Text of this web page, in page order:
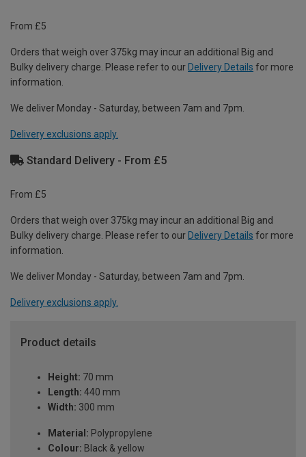
From £5
Orders that weigh over 375kg may incur an additional Big and
Bulky delivery charge. Please refer to our Delivery Details for more
information.
We deliver Monday - Saturday, between 7am and 7pm.
Delivery exclusions apply.
Standard Delivery - From £5
From £5
Orders that weigh over 375kg may incur an additional Big and
Bulky delivery charge. Please refer to our Delivery Details for more
information.
We deliver Monday - Saturday, between 7am and 7pm.
Delivery exclusions apply.
Product details
Height: 70 mm
Length: 440 mm
Width: 300 mm
Material: Polypropylene
Colour: Black & yellow